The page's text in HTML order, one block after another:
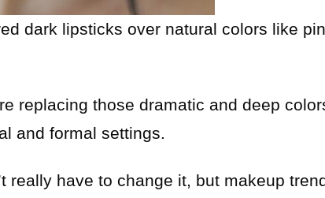
dark lipsticks over natural colors like
replacing those dramatic and deep
and formal settings.
really have to change it, but makeup